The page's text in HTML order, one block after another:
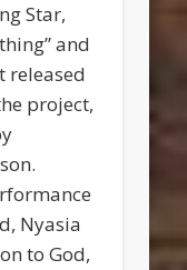
Star,
and
released
project,
Nyasia
to God,